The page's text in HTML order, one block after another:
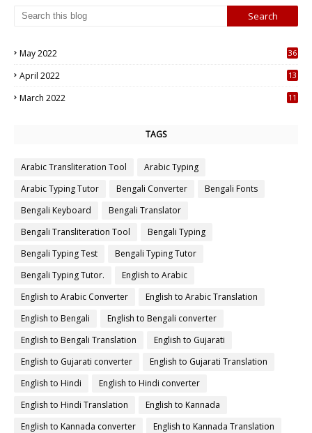
May 2022
36
April 2022
13
March 2022
11
TAGS
Arabic Transliteration Tool
Arabic Typing
Arabic Typing Tutor
Bengali Converter
Bengali Fonts
Bengali Keyboard
Bengali Translator
Bengali Transliteration Tool
Bengali Typing
Bengali Typing Test
Bengali Typing Tutor
Bengali Typing Tutor.
English to Arabic
English to Arabic Converter
English to Arabic Translation
English to Bengali
English to Bengali converter
English to Bengali Translation
English to Gujarati
English to Gujarati converter
English to Gujarati Translation
English to Hindi
English to Hindi converter
English to Hindi Translation
English to Kannada
English to Kannada converter
English to Kannada Translation